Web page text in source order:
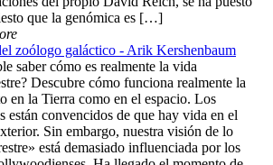
que la genómica es […]
zoólogo galáctico - Arik Kershenbaum
saber cómo es realmente la vida
Descubre cómo funciona realmente la
en la Tierra como en el espacio. Los
están convencidos de que hay vida en el
Sin embargo, nuestra visión de lo
está demasiado influenciada por los